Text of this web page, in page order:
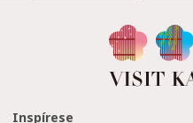
Inspírese